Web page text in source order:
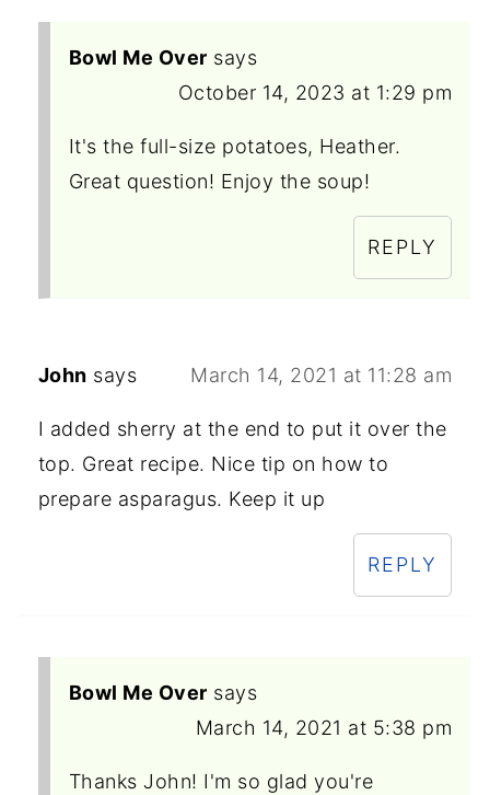
Bowl Me Over says
October 14, 2023 at 1:29 pm
It's the full-size potatoes, Heather.
Great question! Enjoy the soup!
REPLY
John says March 14, 2021 at 11:28 am
I added sherry at the end to put it over the
top. Great recipe. Nice tip on how to
prepare asparagus. Keep it up
REPLY
Bowl Me Over says
March 14, 2021 at 5:38 pm
Thanks John! I'm so glad you're